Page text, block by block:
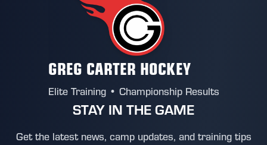
GREG CARTER HOCKEY
Elite Training • Championship Results
STAY IN THE GAME
Get the latest news, camp updates, and training tips